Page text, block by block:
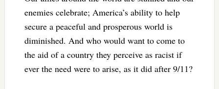
enemies celebrate; America’s ability to help
secure a peaceful and prosperous world is
diminished. And who would want to come to
the aid of a country they perceive as racist if
ever the need were to arise, as it did after 9/11?